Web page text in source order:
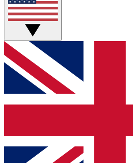
Live Q&A Sessions
Weekly interactive sessions
GET CLUB ACCESS
For the quickest way to join,
below and get access. We will
and sign you up to our newsletter
Contact me with news and